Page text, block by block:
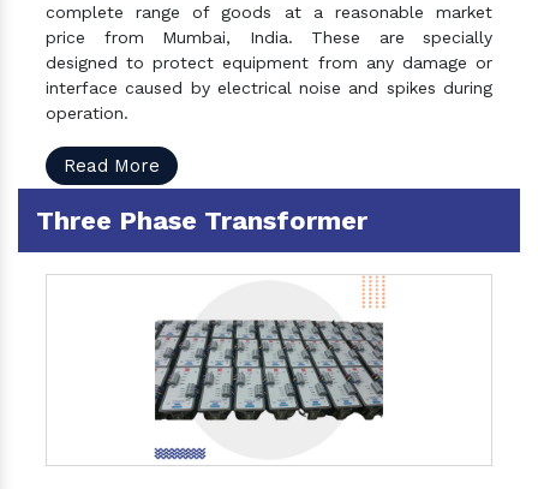
complete range of goods at a reasonable market
price from Mumbai, India. These are specially
designed to protect equipment from any damage or
interface caused by electrical noise and spikes during
operation.
Read More
Three Phase Transformer